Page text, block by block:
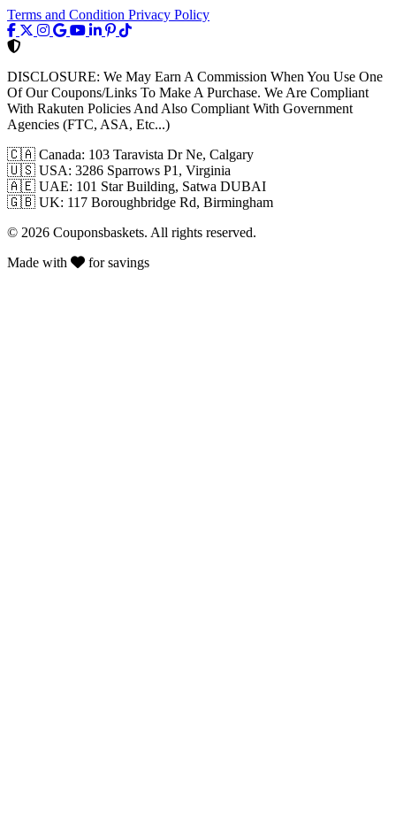
Terms and Condition Privacy Policy
DISCLOSURE: We May Earn A Commission When You Use One
Of Our Coupons/Links To Make A Purchase. We Are Compliant
With Rakuten Policies And Also Compliant With Government
Agencies (FTC, ASA, Etc...)
🇨🇦 Canada: 103 Taravista Dr Ne, Calgary
🇺🇸 USA: 3286 Sparrows P1, Virginia
🇦🇪 UAE: 101 Star Building, Satwa DUBAI
🇬🇧 UK: 117 Boroughbridge Rd, Birmingham
© 2026 Couponsbaskets. All rights reserved.
Made with
for savings